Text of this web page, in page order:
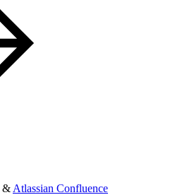
& Atlassian Confluence